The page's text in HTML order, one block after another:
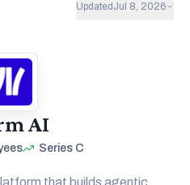
Updated Jul 8, 2026
AI
Series C
that builds agentic